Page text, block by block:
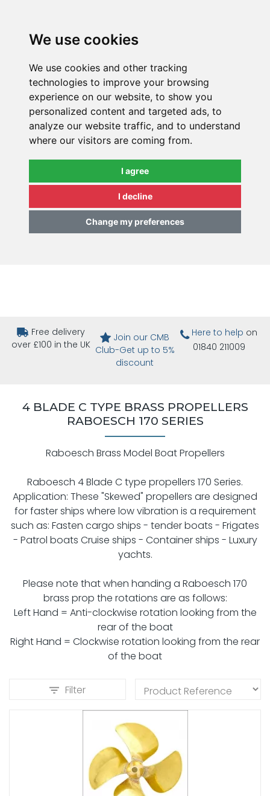
We use cookies
We use cookies and other tracking
technologies to improve your browsing
experience on our website, to show you
personalized content and targeted ads, to
analyze our website traffic, and to understand
where our visitors are coming from.
I agree
I decline
Change my preferences
Free delivery
over £100 in the UK
Join our CMB
Club-Get up to 5%
discount
Here to help on
01840 211009
4 BLADE C TYPE BRASS PROPELLERS
RABOESCH 170 SERIES
Raboesch Brass Model Boat Propellers
Raboesch 4 Blade C type propellers 170 Series.
Application: These "Skewed" propellers are designed
for faster ships where low vibration is a requirement
such as: Fasten cargo ships - tender boats - Frigates
- Patrol boats Cruise ships - Container ships - Luxury
yachts.
Please note that when handing a Raboesch 170
brass prop the rotations are as follows:
Left Hand = Anti-clockwise rotation looking from the
rear of the boat
Right Hand = Clockwise rotation looking from the rear
of the boat
Filter